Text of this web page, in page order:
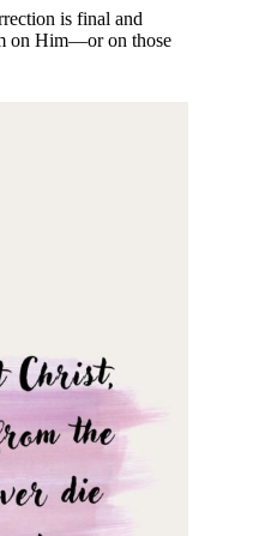
is final and
on Him—or on those